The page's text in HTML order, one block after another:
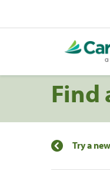
Find
Try a